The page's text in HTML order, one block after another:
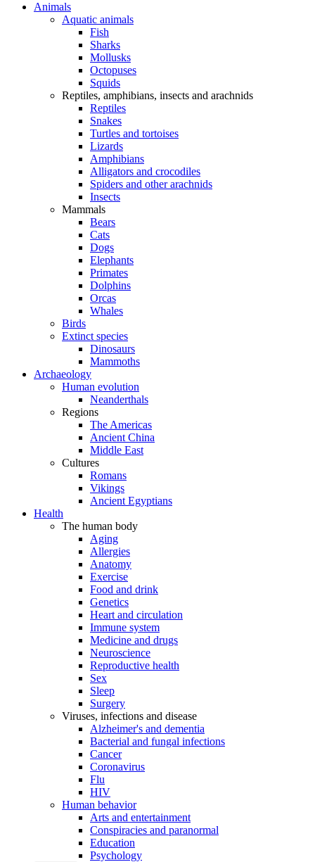
Animals
Aquatic animals
Fish
Sharks
Mollusks
Octopuses
Squids
Reptiles, amphibians, insects and arachnids
Reptiles
Snakes
Turtles and tortoises
Lizards
Amphibians
Alligators and crocodiles
Spiders and other arachnids
Insects
Mammals
Bears
Cats
Dogs
Elephants
Primates
Dolphins
Orcas
Whales
Birds
Extinct species
Dinosaurs
Mammoths
Archaeology
Human evolution
Neanderthals
Regions
The Americas
Ancient China
Middle East
Cultures
Romans
Vikings
Ancient Egyptians
Health
The human body
Aging
Allergies
Anatomy
Exercise
Food and drink
Genetics
Heart and circulation
Immune system
Medicine and drugs
Neuroscience
Reproductive health
Sex
Sleep
Surgery
Viruses, infections and disease
Alzheimer's and dementia
Bacterial and fungal infections
Cancer
Coronavirus
Flu
HIV
Human behavior
Arts and entertainment
Conspiracies and paranormal
Education
Psychology